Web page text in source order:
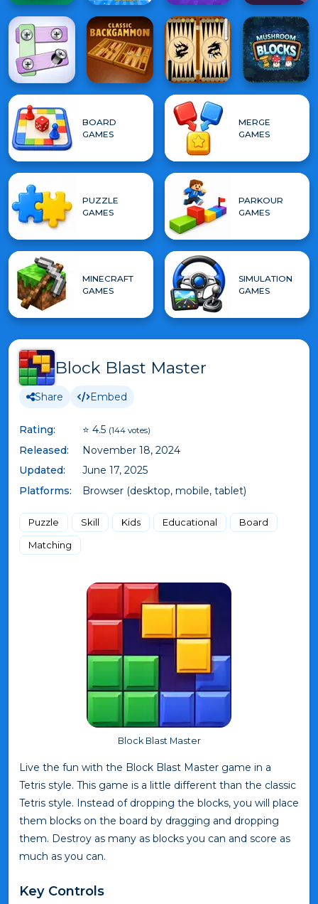
BOARD
GAMES
MERGE
GAMES
PUZZLE
GAMES
PARKOUR
GAMES
MINECRAFT
GAMES
SIMULATION
GAMES
Block Blast Master
Share Embed
Rating: ⭐ 4.5 (144 votes)
Released:
November 18, 2024
Updated:
June 17, 2025
Platforms:
Browser (desktop, mobile, tablet)
Puzzle Skill Kids Educational
Board
Matching
Block Blast Master
Live the fun with the Block Blast Master game in a
Tetris style. This game is a little different than the classic
Tetris style. Instead of dropping the blocks, you will place
them blocks on the board by dragging and dropping
them. Destroy as many as blocks you can and score as
much as you can.
Key Controls